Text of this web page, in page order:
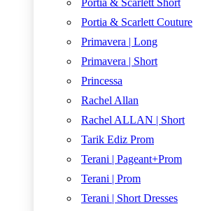
Portia & Scarlett Short
Portia & Scarlett Couture
Primavera | Long
Primavera | Short
Princessa
Rachel Allan
Rachel ALLAN | Short
Tarik Ediz Prom
Terani | Pageant+Prom
Terani | Prom
Terani | Short Dresses